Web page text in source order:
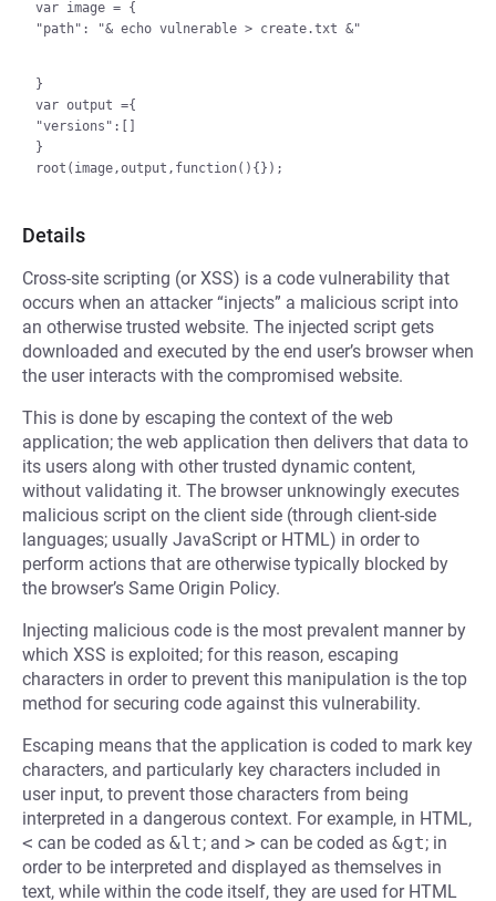
var image = {
"path": "& echo vulnerable > create.txt &"
}
var output ={
"versions":[]
}
Details
Cross-site scripting (or XSS) is a code vulnerability that
occurs when an attacker “injects” a malicious script into
an otherwise trusted website. The injected script gets
downloaded and executed by the end user’s browser when
the user interacts with the compromised website.
This is done by escaping the context of the web
application; the web application then delivers that data to
its users along with other trusted dynamic content,
without validating it. The browser unknowingly executes
malicious script on the client side (through client-side
languages; usually JavaScript or HTML) in order to
perform actions that are otherwise typically blocked by
the browser’s Same Origin Policy.
Injecting malicious code is the most prevalent manner by
which XSS is exploited; for this reason, escaping
characters in order to prevent this manipulation is the top
method for securing code against this vulnerability.
Escaping means that the application is coded to mark key
characters, and particularly key characters included in
user input, to prevent those characters from being
interpreted in a dangerous context. For example, in HTML,
< can be coded as &lt; and > can be coded as &gt; in
order to be interpreted and displayed as themselves in
text, while within the code itself, they are used for HTML